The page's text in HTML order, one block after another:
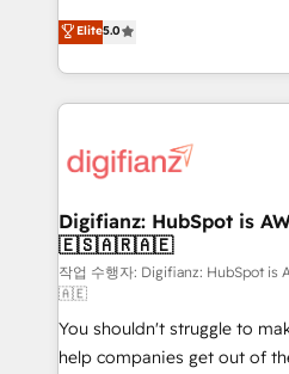
is there for you to: - Grow revenue, and run your
business more efficiently - Build stronger
more people - Get the most out of your HubSpot
investment
enable mid-market and
maximise their return from
growth. We modernise platforms, streamline
operations that are causing
supercharge revenue operations Key services: •
Transformation / Web
Sales Consulting • Marketing
makes us different? 🚀 Top 0.5% of global HubSpot
agencies ⚙️ The strongest technical ability and
integration capabilities 💼 Consultative, long-term
partners who will embed
Elite5.0
Digifianz: HubSpot is
🇪🇸🇦🇷🇦🇪
작업 수행자: Digifianz:
🇦🇪
You shouldn't struggle to
help companies get out of